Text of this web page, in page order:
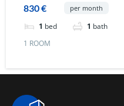
830 € per month
1 bed 1 bath
1 ROOM